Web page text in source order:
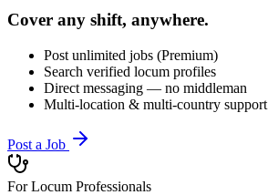
Cover any shift, anywhere.
Post unlimited jobs (Premium)
Search verified locum profiles
Direct messaging — no middleman
Multi-location & multi-country support
Post a Job
For Locum Professionals